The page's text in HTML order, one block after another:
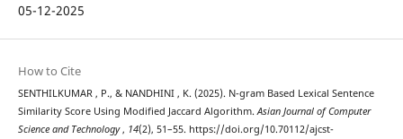
05-12-2025
How to Cite
SENTHILKUMAR , P., & NANDHINI , K. (2025). N-gram Based Lexical Sentence
Similarity Score Using Modified Jaccard Algorithm. Asian Journal of Computer
Science and Technology , 14(2), 51–55. https://doi.org/10.70112/ajcst-